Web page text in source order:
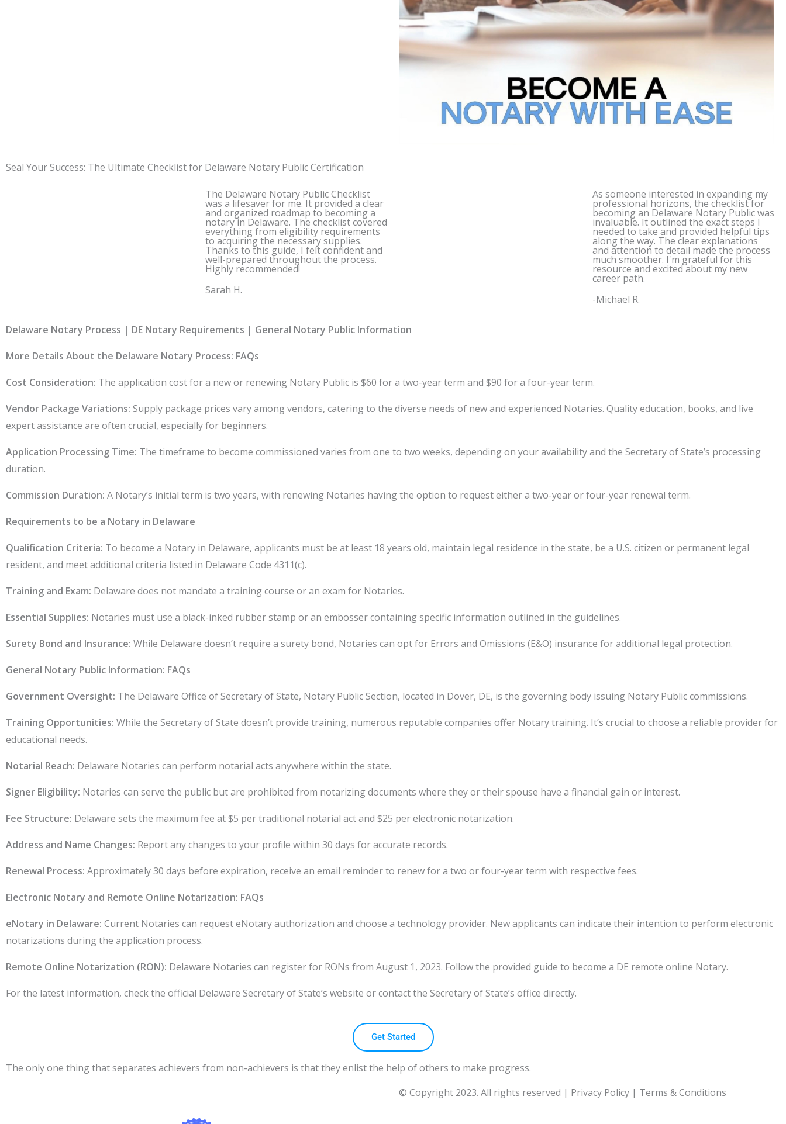
Seal Your Success: The Ultimate Checklist for Delaware Notary Public Certification
The Delaware Notary Public Checklist
was a lifesaver for me. It provided a clear
and organized roadmap to becoming a
notary in Delaware. The checklist covered
everything from eligibility requirements
to acquiring the necessary supplies.
Thanks to this guide, I felt confident and
well-prepared throughout the process.
Highly recommended!
Sarah H.
As someone interested in expanding my
professional horizons, the checklist for
becoming an Delaware Notary Public was
invaluable. It outlined the exact steps I
needed to take and provided helpful tips
along the way. The clear explanations
and attention to detail made the process
much smoother. I'm grateful for this
resource and excited about my new
career path.
-Michael R.
Delaware Notary Process | DE Notary Requirements | General Notary Public Information
More Details About the Delaware Notary Process: FAQs
Cost Consideration: The application cost for a new or renewing Notary Public is $60 for a two-year term and $90 for a four-year term.
Vendor Package Variations: Supply package prices vary among vendors, catering to the diverse needs of new and experienced Notaries. Quality education, books, and live
expert assistance are often crucial, especially for beginners.
Application Processing Time: The timeframe to become commissioned varies from one to two weeks, depending on your availability and the Secretary of State’s processing
duration.
Commission Duration: A Notary’s initial term is two years, with renewing Notaries having the option to request either a two-year or four-year renewal term.
Requirements to be a Notary in Delaware
Qualification Criteria: To become a Notary in Delaware, applicants must be at least 18 years old, maintain legal residence in the state, be a U.S. citizen or permanent legal
resident, and meet additional criteria listed in Delaware Code 4311(c).
Training and Exam: Delaware does not mandate a training course or an exam for Notaries.
Essential Supplies: Notaries must use a black-inked rubber stamp or an embosser containing specific information outlined in the guidelines.
Surety Bond and Insurance: While Delaware doesn’t require a surety bond, Notaries can opt for Errors and Omissions (E&O) insurance for additional legal protection.
General Notary Public Information: FAQs
Government Oversight: The Delaware Office of Secretary of State, Notary Public Section, located in Dover, DE, is the governing body issuing Notary Public commissions.
Training Opportunities: While the Secretary of State doesn’t provide training, numerous reputable companies offer Notary training. It’s crucial to choose a reliable provider for
educational needs.
Notarial Reach: Delaware Notaries can perform notarial acts anywhere within the state.
Signer Eligibility: Notaries can serve the public but are prohibited from notarizing documents where they or their spouse have a financial gain or interest.
Fee Structure: Delaware sets the maximum fee at $5 per traditional notarial act and $25 per electronic notarization.
Address and Name Changes: Report any changes to your profile within 30 days for accurate records.
Renewal Process: Approximately 30 days before expiration, receive an email reminder to renew for a two or four-year term with respective fees.
Electronic Notary and Remote Online Notarization: FAQs
eNotary in Delaware: Current Notaries can request eNotary authorization and choose a technology provider. New applicants can indicate their intention to perform electronic
notarizations during the application process.
Remote Online Notarization (RON): Delaware Notaries can register for RONs from August 1, 2023. Follow the provided guide to become a DE remote online Notary.
For the latest information, check the official Delaware Secretary of State’s website or contact the Secretary of State’s office directly.
Get Started
The only one thing that separates achievers from non-achievers is that they enlist the help of others to make progress.
© Copyright 2023. All rights reserved | Privacy Policy | Terms & Conditions